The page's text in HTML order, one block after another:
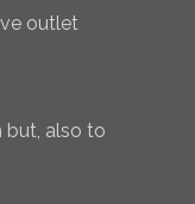
outlet
but, also to